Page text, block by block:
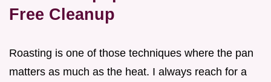
Free Cleanup
Roasting is one of those techniques where the pan
matters as much as the heat. I always reach for a